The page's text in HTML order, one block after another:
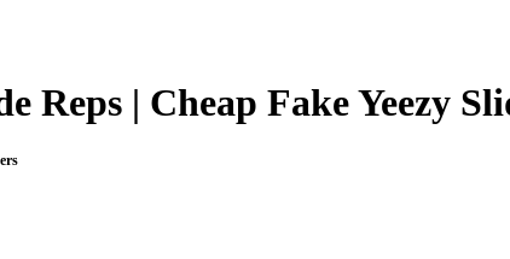
Reps | Cheap Fake Yeezy